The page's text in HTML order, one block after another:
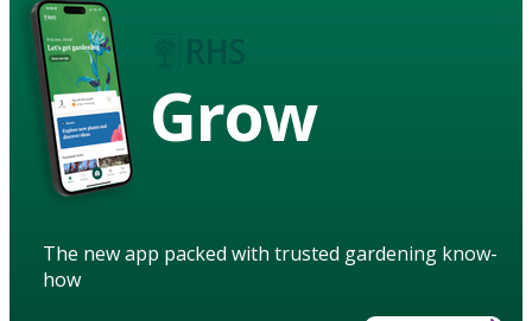
Grow
The new app packed with trusted gardening know-
how